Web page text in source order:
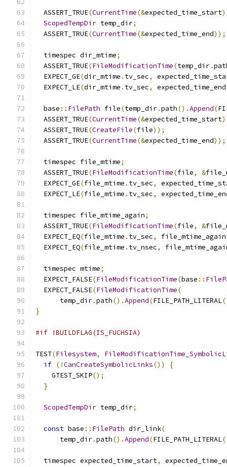
  ASSERT_TRUE
(CurrentTime(&expected_time_start
ScopedTempDir temp_dir;
  ASSERT_TRUE
(CurrentTime(&expected_time_end));
  timespec dir_mtime
;
  ASSERT_TRUE
(FileModificationTime(temp_dir.
  EXPECT_GE
(dir_mtime . tv_sec,
  EXPECT_LE
(dir_mtime . tv_sec, expected_time_end
  base
:: FilePath file(temp_dir.path().Append(
  ASSERT_TRUE
(CurrentTime(&expected_time_start
  ASSERT_TRUE
(CreateFile(file));
  ASSERT_TRUE
(CurrentTime(&expected_time_end));
  timespec file_mtime
;
  ASSERT_TRUE
(FileModificationTime(file, &
  EXPECT_GE
(file_mtime . tv_sec,
  EXPECT_LE
(file_mtime . tv_sec,
  timespec file_mtime_again
;
  ASSERT_TRUE
(FileModificationTime(file, &
  EXPECT_EQ
(file_mtime . tv_sec, file_mtime_again
  EXPECT_EQ
(file_mtime . tv_nsec,
  timespec mtime
;
  EXPECT_FALSE
(FileModificationTime(base ::
  EXPECT_FALSE
(FileModificationTime(
      temp_dir
.path().Append(FILE_PATH_LITERAL(
}
#if !BUILDFLAG(IS_FUCHSIA)
TEST(Filesystem,
if (!CanCreateSymbolicLinks())
{
    GTEST_SKIP
();
}
ScopedTempDir temp_dir;
const base :: FilePath dir_link(
      temp_dir
.path().Append(FILE_PATH_LITERAL(
  timespec expected_time_start
,